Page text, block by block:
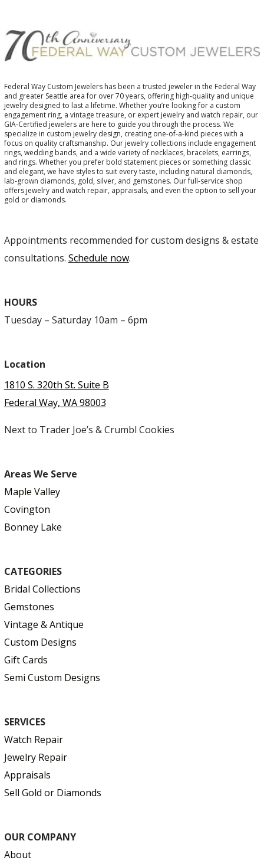
Federal Way Custom Jewelers has been a trusted jeweler in the Federal Way
and greater Seattle area for over 70 years, offering high-quality and unique
jewelry designed to last a lifetime. Whether you’re looking for a custom
engagement ring, a vintage treasure, or expert jewelry and watch repair, our
GIA-Certified jewelers are here to guide you through the process. We
specialize in custom jewelry design, creating one-of-a-kind pieces with a
focus on quality craftsmanship. Our jewelry collections include engagement
rings, wedding bands, and a wide variety of necklaces, bracelets, earrings,
and rings. Whether you prefer bold statement pieces or something classic
and elegant, we have styles to suit every taste, including natural diamonds,
lab-grown diamonds, gold, silver, and gemstones. Our full-service shop
offers jewelry and watch repair, appraisals, and even the option to sell your
gold or diamonds.
Appointments recommended for custom designs & estate
consultations. Schedule now.
HOURS
Tuesday – Saturday 10am – 6pm
Location
1810 S. 320th St. Suite B
Federal Way, WA 98003
Next to Trader Joe’s & Crumbl Cookies
Areas We Serve
Maple Valley
Covington
Bonney Lake
CATEGORIES
Bridal Collections
Gemstones
Vintage & Antique
Custom Designs
Gift Cards
Semi Custom Designs
SERVICES
Watch Repair
Jewelry Repair
Appraisals
Sell Gold or Diamonds
OUR COMPANY
About